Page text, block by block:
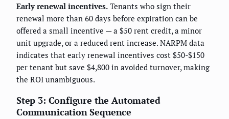
Early renewal incentives. Tenants who sign their
renewal more than 60 days before expiration can be
offered a small incentive — a $50 rent credit, a minor
unit upgrade, or a reduced rent increase. NARPM data
indicates that early renewal incentives cost $50-$150
per tenant but save $4,800 in avoided turnover, making
the ROI unambiguous.
Step 3: Configure the Automated
Communication Sequence